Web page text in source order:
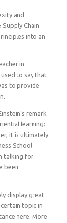
and
Chain
into an
in
to say that
to provide
remark
learning:
it is ultimately
School
talking for
been
display great
topic in
here. More